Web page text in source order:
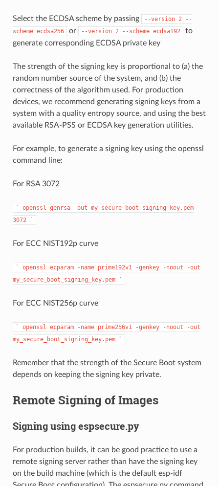
Select the ECDSA scheme by passing --version 2
--
scheme ecdsa256 or --version 2 --scheme ecdsa192
to
generate corresponding ECDSA private key
The strength of the signing key is proportional to (a) the
random number source of the system, and (b) the
correctness of the algorithm used. For production
devices, we recommend generating signing keys from a
system with a quality entropy source, and using the best
available RSA-PSS or ECDSA key generation utilities.
For example, to generate a signing key using the openssl
command line:
For RSA 3072
` openssl genrsa -out my_secure_boot_signing_key.pem
3072
`
For ECC NIST192p curve
` openssl ecparam -name prime192v1 -genkey -noout
-out
my_secure_boot_signing_key.pem
`
For ECC NIST256p curve
` openssl ecparam -name prime256v1 -genkey -noout
-out
my_secure_boot_signing_key.pem
`
Remember that the strength of the Secure Boot system
depends on keeping the signing key private.
Remote Signing of Images
Signing using espsecure.py
For production builds, it can be good practice to use a
remote signing server rather than have the signing key
on the build machine (which is the default esp-idf